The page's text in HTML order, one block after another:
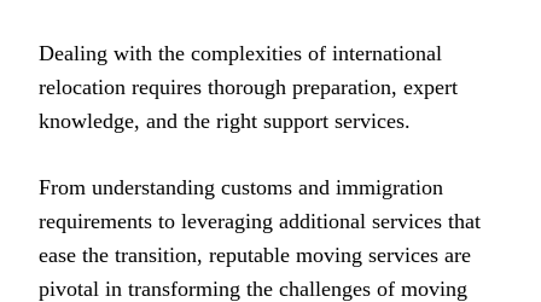
Dealing with the complexities of international
relocation requires thorough preparation, expert
knowledge, and the right support services.
From understanding customs and immigration
requirements to leveraging additional services that
ease the transition, reputable moving services are
pivotal in transforming the challenges of moving